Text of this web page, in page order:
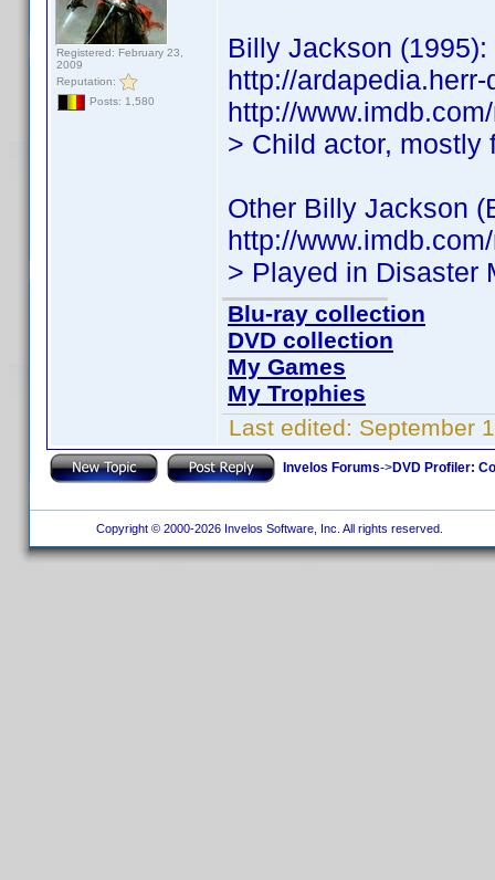
Registered: February 23,
2009
Reputation:
Posts: 1,580
Billy Jackson (1995):
http://
http://
> Child actor, mostly
Other Billy Jackson
http://
> Played in Disaster
Blu-ray collection
DVD collection
My Games
My Trophies
Last edited: September
Invelos Forums->DVD Profiler:
Copyright © 2000-2026 Invelos Software, Inc. All rights reserved.